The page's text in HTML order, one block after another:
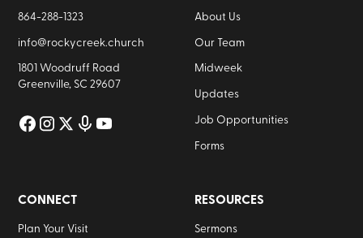
864-288-1323
info@rockycreek.church
1801 Woodruff Road
Greenville, SC 29607
About Us
Our Team
Midweek
Updates
Job Opportunities
Forms
CONNECT
Plan Your Visit
RESOURCES
Sermons